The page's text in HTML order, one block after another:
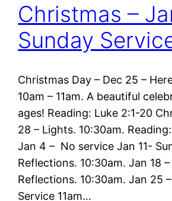
Christmas –
Sunday
Christmas Day – Dec 25 –
10am – 11am. A beautiful
ages! Reading: Luke 2:1-20
28 – Lights. 10:30am.
Jan 4 – No service Jan 11-
Reflections. 10:30am. Jan 18
Reflections. 10:30am. Jan 25
Service 11am…